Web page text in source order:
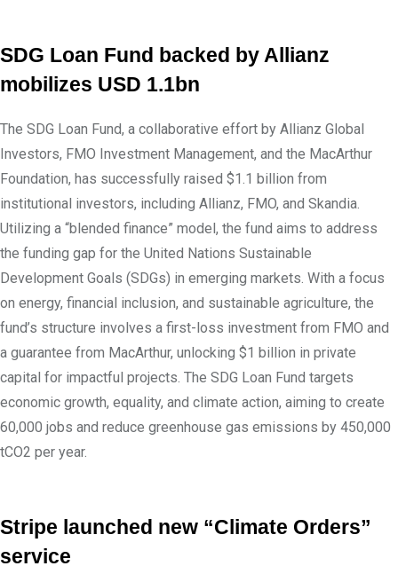
SDG Loan Fund backed by Allianz
mobilizes USD 1.1bn
The SDG Loan Fund, a collaborative effort by Allianz Global
Investors, FMO Investment Management, and the MacArthur
Foundation, has successfully raised $1.1 billion from
institutional investors, including Allianz, FMO, and Skandia.
Utilizing a “blended finance” model, the fund aims to address
the funding gap for the United Nations Sustainable
Development Goals (SDGs) in emerging markets. With a focus
on energy, financial inclusion, and sustainable agriculture, the
fund’s structure involves a first-loss investment from FMO and
a guarantee from MacArthur, unlocking $1 billion in private
capital for impactful projects. The SDG Loan Fund targets
economic growth, equality, and climate action, aiming to create
60,000 jobs and reduce greenhouse gas emissions by 450,000
tCO2 per year.
Stripe launched new “Climate Orders”
service